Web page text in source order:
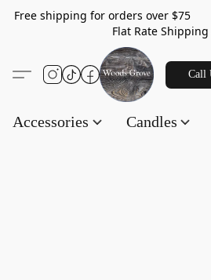
Free shipping for
Flat Rate Shipping
Call
Accessories Candles